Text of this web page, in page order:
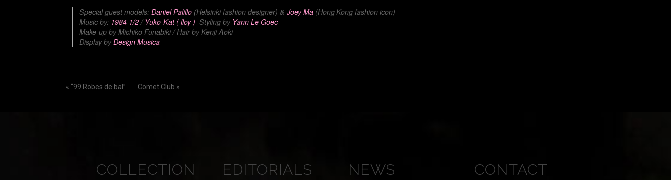
Special guest models: Daniel Palillo (Helsinki fashion designer) & Joey Ma (Hong Kong fashion icon)
Music by: 1984 1/2/ Yuko-Kat ( lloy ) Styling by Yann Le Goec
Make-up by Michiko Funabiki / Hair by Kenji Aoki
Display byDesign Musica
« “99 Robes de bal” Comet Club »
COLLECTION
EDITORIALS NEWS CONTACT